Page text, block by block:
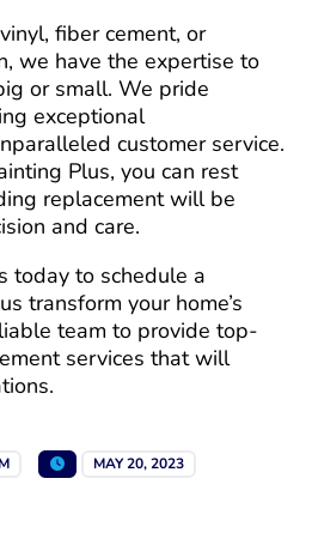
fiber cement, or
we have the expertise to
or small. We pride
exceptional
customer service.
Plus, you can rest
replacement will be
and care.
today to schedule a
transform your home’s
team to provide top-
services that will
MAY 20, 2023